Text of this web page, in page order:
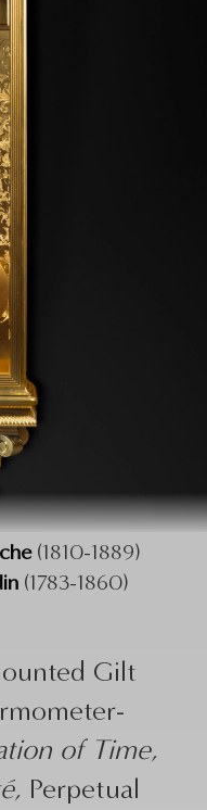
(1810-1889)
(1783-1860)
Gilt
of Time,
, Perpetual